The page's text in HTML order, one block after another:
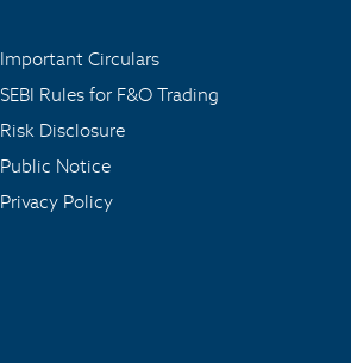
Important Circulars
SEBI Rules for F&O Trading
Risk Disclosure
Public Notice
Privacy Policy